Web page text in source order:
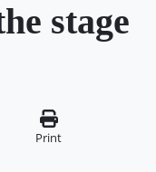
stage
Print